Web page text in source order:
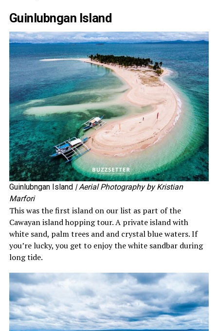
Guinlubngan Island
Guinlubngan Island | Aerial Photography by Kristian
Marfori
This was the first island on our list as part of the
Cawayan island hopping tour. A private island with
white sand, palm trees and and crystal blue waters. If
you’re lucky, you get to enjoy the white sandbar during
long tide.